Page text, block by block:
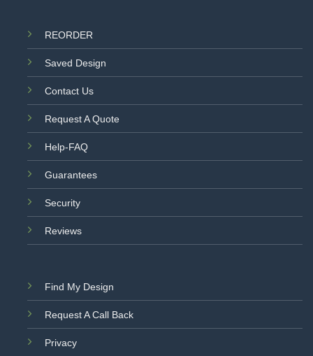
REORDER
Saved Design
Contact Us
Request A Quote
Help-FAQ
Guarantees
Security
Reviews
Find My Design
Request A Call Back
Privacy